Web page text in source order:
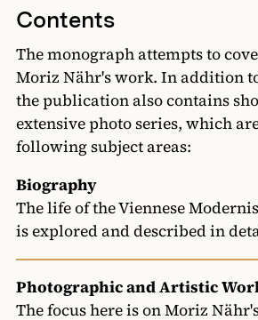
Contents
The monograph attempts to
Moriz Nähr's work. In addition
the publication also contains
extensive photo series, which
following subject areas:
Biography
The life of the Viennese
is explored and described in
Photographic and Artistic
The focus here is on Moriz